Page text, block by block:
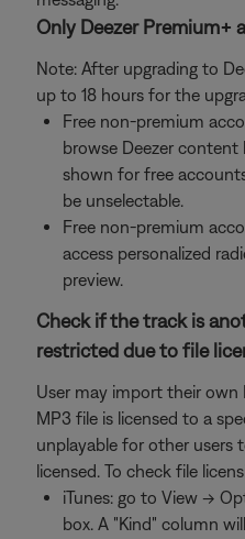
Only Deezer Premium+
Note: After upgrading to
up to 18 hours for the
Free non-premium
browse Deezer
shown for free
be unselectable.
Free non-premium
access personalized
preview.
Check if the track is
restricted due to file
User may import their own
MP3 file is licensed to a
unplayable for other users
licensed. To check file
iTunes: go to View ->
box. A "Kind" column